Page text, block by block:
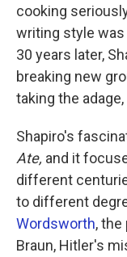
cooking
writing style
30 years later,
breaking new
taking the
Shapiro's
Ate, and it
different
to different
Wordsworth,
Braun, Hitler's